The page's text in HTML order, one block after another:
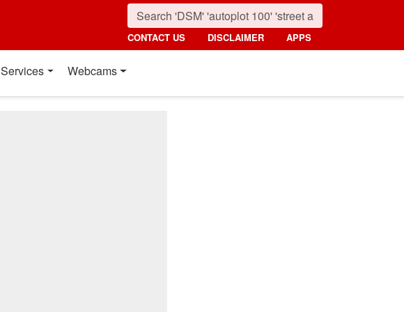
CONTACT US DISCLAIMER APPS
Services Webcams